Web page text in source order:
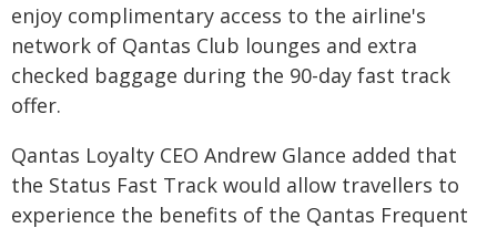
enjoy complimentary access to the airline's
network of Qantas Club lounges and extra
checked baggage during the 90-day fast track
offer.
Qantas Loyalty CEO Andrew Glance added that
the Status Fast Track would allow travellers to
experience the benefits of the Qantas Frequent